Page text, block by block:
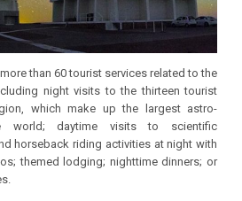
than 60 tourist services related to the
night visits to the thirteen tourist
which make up the largest astro-
world; daytime visits to scientific
horseback riding activities at night with
themed lodging; nighttime dinners; or